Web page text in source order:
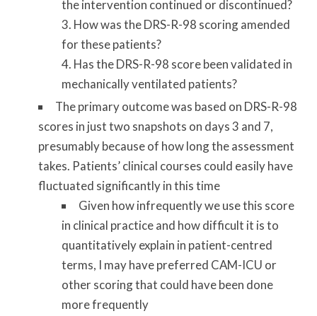
the intervention continued or discontinued?
How was the DRS-R-98 scoring amended
for these patients?
Has the DRS-R-98 score been validated in
mechanically ventilated patients?
The primary outcome was based on DRS-R-98
scores in just two snapshots on days 3 and 7,
presumably because of how long the assessment
takes. Patients’clinical courses could easily have
fluctuated significantly in this time
Given how infrequently we use this score
in clinical practice and how difficult it is to
quantitatively explain in patient-centred
terms, I may have preferred CAM-ICU or
other scoring that could have been done
more frequently